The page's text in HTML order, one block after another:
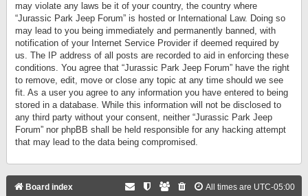
may violate any laws be it of your country, the country where
“Jurassic Park Jeep Forum” is hosted or International Law. Doing so
may lead to you being immediately and permanently banned, with
notification of your Internet Service Provider if deemed required by
us. The IP address of all posts are recorded to aid in enforcing these
conditions. You agree that “Jurassic Park Jeep Forum” have the right
to remove, edit, move or close any topic at any time should we see
fit. As a user you agree to any information you have entered to being
stored in a database. While this information will not be disclosed to
any third party without your consent, neither “Jurassic Park Jeep
Forum” nor phpBB shall be held responsible for any hacking attempt
that may lead to the data being compromised.
Board index All times are UTC-05:00